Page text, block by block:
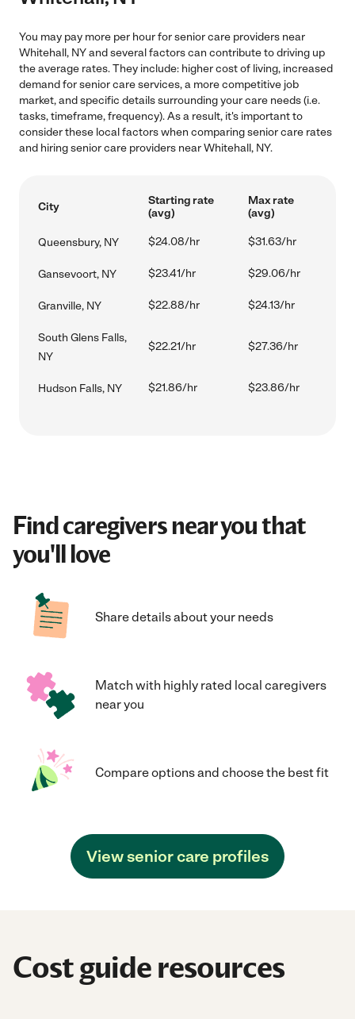
You may pay more per hour for senior care providers near
Whitehall, NY and several factors can contribute to driving up
the average rates. They include: higher cost of living, increased
demand for senior care services, a more competitive job
market, and specific details surrounding your care needs (i.e.
tasks, timeframe, frequency). As a result, it's important to
consider these local factors when comparing senior care rates
and hiring senior care providers near Whitehall, NY.
City
Starting rate
(avg)
Max rate
(avg)
Queensbury, NY $24.08/hr $31.63/hr
Gansevoort, NY $23.41/hr $29.06/hr
Granville, NY $22.88/hr $24.13/hr
South Glens Falls,
NY
$22.21/hr $27.36/hr
Hudson Falls, NY $21.86/hr $23.86/hr
Find caregivers near you that
you'll love
Share details about your needs
Match with highly rated local caregivers
near you
Compare options and choose the best fit
View senior care profiles
Cost guide resources